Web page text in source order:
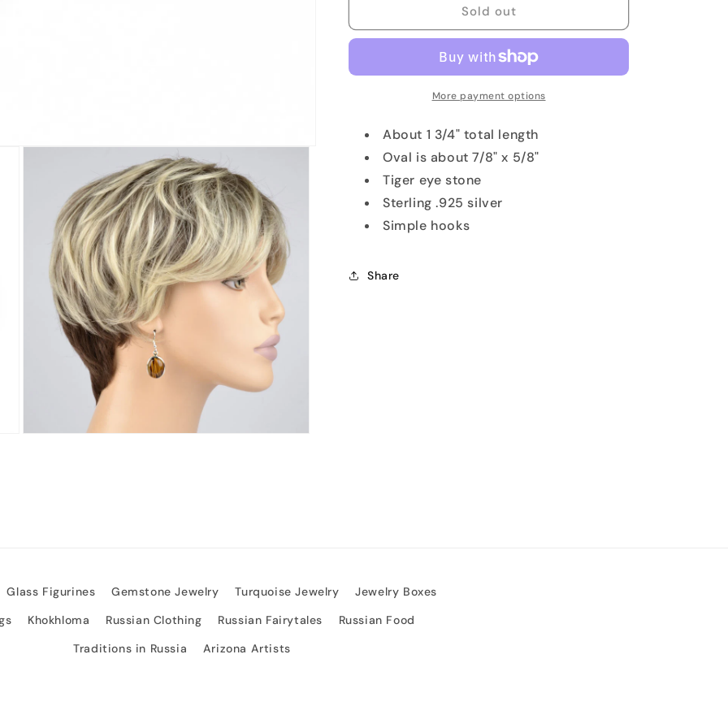
Eye
Tiger
Eye
Gemstone
Earrings
Sold out
More payment options
About 1 3/4" total length
Oval is about 7/8" x 5/8"
Tiger eye stone
Sterling .925 silver
Simple hooks
Share
Glass Figurines Gemstone Jewelry Turquoise Jewelry
Jewelry Boxes
Khokhloma Russian Clothing Russian Fairytales
Russian Food
Traditions in Russia
Arizona Artists